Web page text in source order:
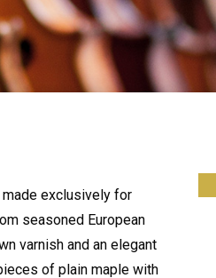
made exclusively for
seasoned European
varnish and an elegant
of plain maple with